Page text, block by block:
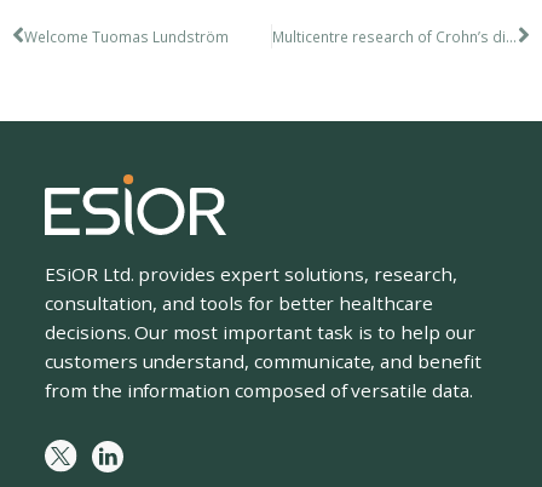
Welcome Tuomas Lundström Multicentre research of Crohn’s disease
ESiOR Ltd. provides expert solutions, research,
consultation, and tools for better healthcare
decisions. Our most important task is to help our
customers understand, communicate, and benefit
from the information composed of versatile data.